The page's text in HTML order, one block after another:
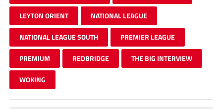
LEYTON ORIENT NATIONAL LEAGUE
NATIONAL LEAGUE SOUTH PREMIER LEAGUE
PREMIUM REDBRIDGE THE BIG INTERVIEW
WOKING